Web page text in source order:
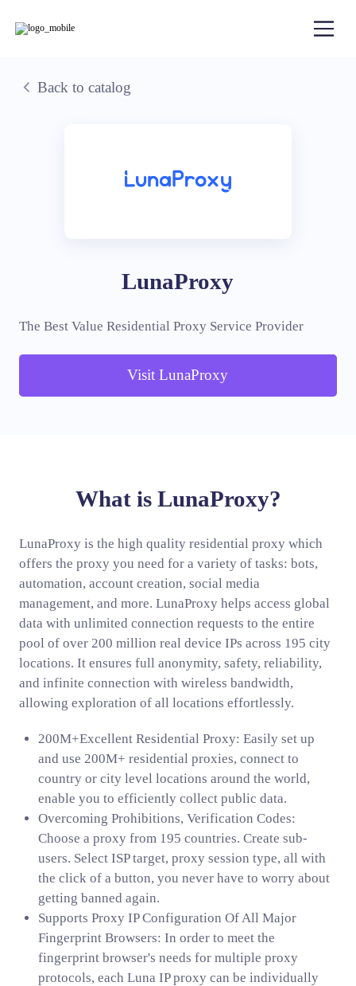
Back to catalog
LunaProxy
The Best Value Residential Proxy Service Provider
Visit LunaProxy
What is LunaProxy?
LunaProxy is the high quality residential proxy which
offers the proxy you need for a variety of tasks: bots,
automation, account creation, social media
management, and more. LunaProxy helps access global
data with unlimited connection requests to the entire
pool of over 200 million real device IPs across 195 city
locations. It ensures full anonymity, safety, reliability,
and infinite connection with wireless bandwidth,
allowing exploration of all locations effortlessly.
200M+Excellent Residential Proxy: Easily set up
and use 200M+ residential proxies, connect to
country or city level locations around the world,
enable you to efficiently collect public data.
Overcoming Prohibitions, Verification Codes:
Choose a proxy from 195 countries. Create sub-
users. Select ISP target, proxy session type, all with
the click of a button, you never have to worry about
getting banned again.
Supports Proxy IP Configuration Of All Major
Fingerprint Browsers: In order to meet the
fingerprint browser's needs for multiple proxy
protocols, each Luna IP proxy can be individually